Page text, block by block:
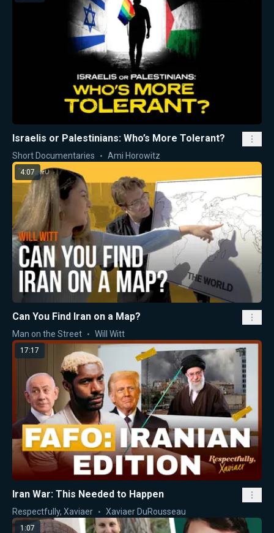
Israelis or Palestinians: Who’s More Tolerant?
Short Documentaries Ami Horowitz
4:07
Can You Find Iran on a Map?
Man on the Street Will Witt
17:17
Iran War: This Needed to Happen
Respectfully, Xaviaer Xaviaer DuRousseau
1:07